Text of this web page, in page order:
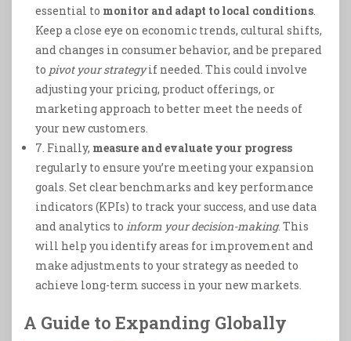
essential to monitor and adapt to local conditions.
Keep a close eye on economic trends, cultural shifts,
and changes in consumer behavior, and be prepared
to pivot your strategyif needed. This could involve
adjusting your pricing, product offerings, or
marketing approach to better meet the needs of
your new customers.
7. Finally, measure and evaluate your progress
regularly to ensure you’re meeting your expansion
goals. Set clear benchmarks and key performance
indicators (KPIs) to track your success, and use data
and analytics to inform your decision-making. This
will help you identify areas for improvement and
make adjustments to your strategy as needed to
achieve long-term success in your new markets.
A Guide to Expanding Globally